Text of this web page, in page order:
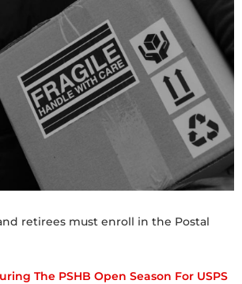
retirees must enroll in the Postal
The PSHB Open Season For USPS